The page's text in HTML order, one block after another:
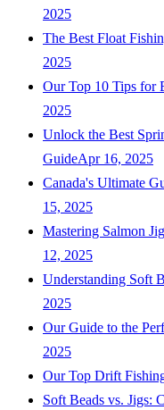
2025
The Best Float
2025
Our Top 10 Tips for
2025
Unlock the Best
GuideApr 16, 2025
Canada's Ultimate
15, 2025
Mastering Salmon
12, 2025
Understanding Soft
2025
Our Guide to the
2025
Our Top Drift
Soft Beads vs. Jigs: